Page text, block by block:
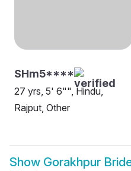
SHm5****
27 yrs, 5' 6"", Hindu,
Rajput, Other
Show Gorakhpur